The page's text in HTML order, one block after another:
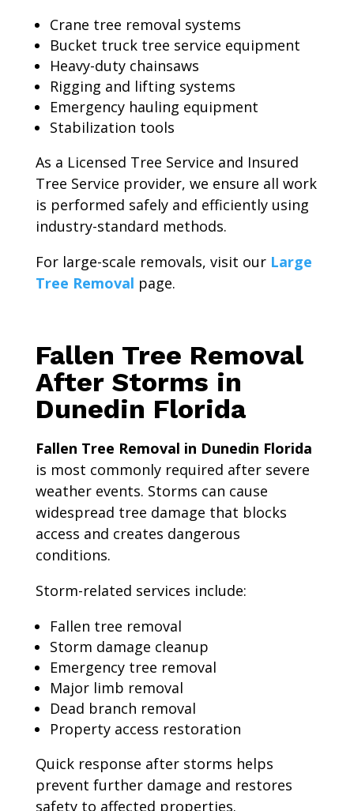
Crane tree removal systems
Bucket truck tree service equipment
Heavy-duty chainsaws
Rigging and lifting systems
Emergency hauling equipment
Stabilization tools
As a Licensed Tree Service and Insured
Tree Service provider, we ensure all work
is performed safely and efficiently using
industry-standard methods.
For large-scale removals, visit our Large
Tree Removal page.
Fallen Tree Removal
After Storms in
Dunedin Florida
Fallen Tree Removal in Dunedin Florida
is most commonly required after severe
weather events. Storms can cause
widespread tree damage that blocks
access and creates dangerous
conditions.
Storm-related services include:
Fallen tree removal
Storm damage cleanup
Emergency tree removal
Major limb removal
Dead branch removal
Property access restoration
Quick response after storms helps
prevent further damage and restores
safety to affected properties.